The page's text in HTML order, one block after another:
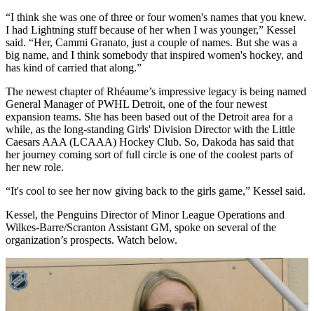
“I think she was one of three or four women's names that you knew.
I had Lightning stuff because of her when I was younger,” Kessel
said. “Her, Cammi Granato, just a couple of names. But she was a
big name, and I think somebody that inspired women's hockey, and
has kind of carried that along.”
The newest chapter of Rhéaume’s impressive legacy is being named
General Manager of PWHL Detroit, one of the four newest
expansion teams. She has been based out of the Detroit area for a
while, as the long-standing Girls' Division Director with the Little
Caesars AAA (LCAAA) Hockey Club. So, Dakoda has said that
her journey coming sort of full circle is one of the coolest parts of
her new role.
“It's cool to see her now giving back to the girls game,” Kessel said.
Kessel, the Penguins Director of Minor League Operations and
Wilkes-Barre/Scranton Assistant GM, spoke on several of the
organization’s prospects. Watch below.